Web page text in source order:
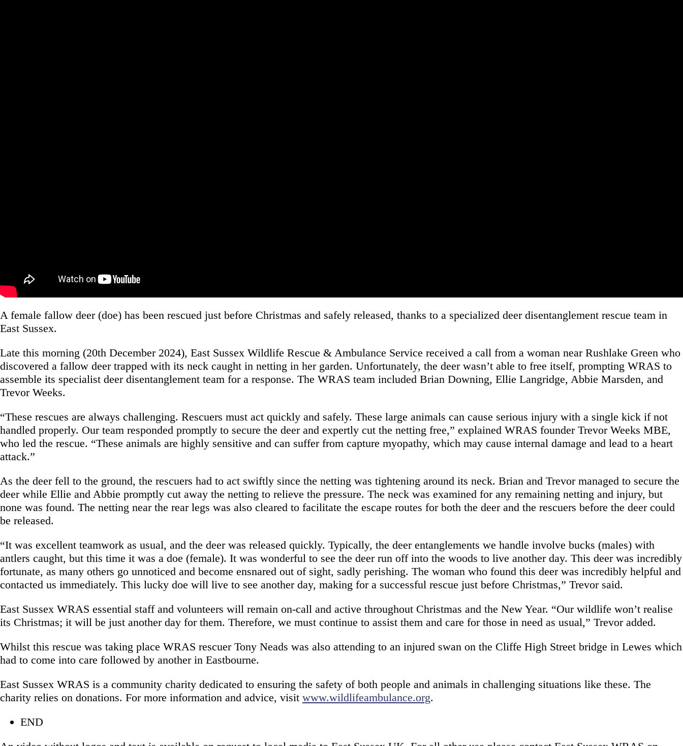
A female fallow deer (doe) has been rescued just before Christmas and safely released, thanks to a specialized deer disentanglement rescue team in
East Sussex.
Late this morning (20th December 2024), East Sussex Wildlife Rescue & Ambulance Service received a call from a woman near Rushlake Green who
discovered a fallow deer trapped with its neck caught in netting in her garden. Unfortunately, the deer wasn’t able to free itself, prompting WRAS to
assemble its specialist deer disentanglement team for a response. The WRAS team included Brian Downing, Ellie Langridge, Abbie Marsden, and
Trevor Weeks.
“These rescues are always challenging. Rescuers must act quickly and safely. These large animals can cause serious injury with a single kick if not
handled properly. Our team responded promptly to secure the deer and expertly cut the netting free,” explained WRAS founder Trevor Weeks MBE,
who led the rescue. “These animals are highly sensitive and can suffer from capture myopathy, which may cause internal damage and lead to a heart
attack.”
As the deer fell to the ground, the rescuers had to act swiftly since the netting was tightening around its neck. Brian and Trevor managed to secure the
deer while Ellie and Abbie promptly cut away the netting to relieve the pressure. The neck was examined for any remaining netting and injury, but
none was found. The netting near the rear legs was also cleared to facilitate the escape routes for both the deer and the rescuers before the deer could
be released.
“It was excellent teamwork as usual, and the deer was released quickly. Typically, the deer entanglements we handle involve bucks (males) with
antlers caught, but this time it was a doe (female). It was wonderful to see the deer run off into the woods to live another day. This deer was incredibly
fortunate, as many others go unnoticed and become ensnared out of sight, sadly perishing. The woman who found this deer was incredibly helpful and
contacted us immediately. This lucky doe will live to see another day, making for a successful rescue just before Christmas,” Trevor said.
East Sussex WRAS essential staff and volunteers will remain on-call and active throughout Christmas and the New Year. “Our wildlife won’t realise
its Christmas; it will be just another day for them. Therefore, we must continue to assist them and care for those in need as usual,” Trevor added.
Whilst this rescue was taking place WRAS rescuer Tony Neads was also attending to an injured swan on the Cliffe High Street bridge in Lewes which
had to come into care followed by another in Eastbourne.
East Sussex WRAS is a community charity dedicated to ensuring the safety of both people and animals in challenging situations like these. The
charity relies on donations. For more information and advice, visit www.wildlifeambulance.org.
END